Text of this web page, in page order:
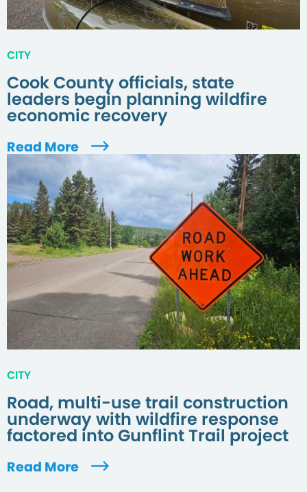
CITY
Cook County officials, state
leaders begin planning wildfire
economic recovery
Read More
CITY
Road, multi-use trail construction
underway with wildfire response
factored into Gunflint Trail project
Read More